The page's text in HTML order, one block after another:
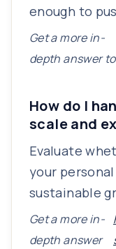
enough to
Get a more in-
depth answer
How do I
scale and
Evaluate
your
sustainable
Get a more in-
depth answer